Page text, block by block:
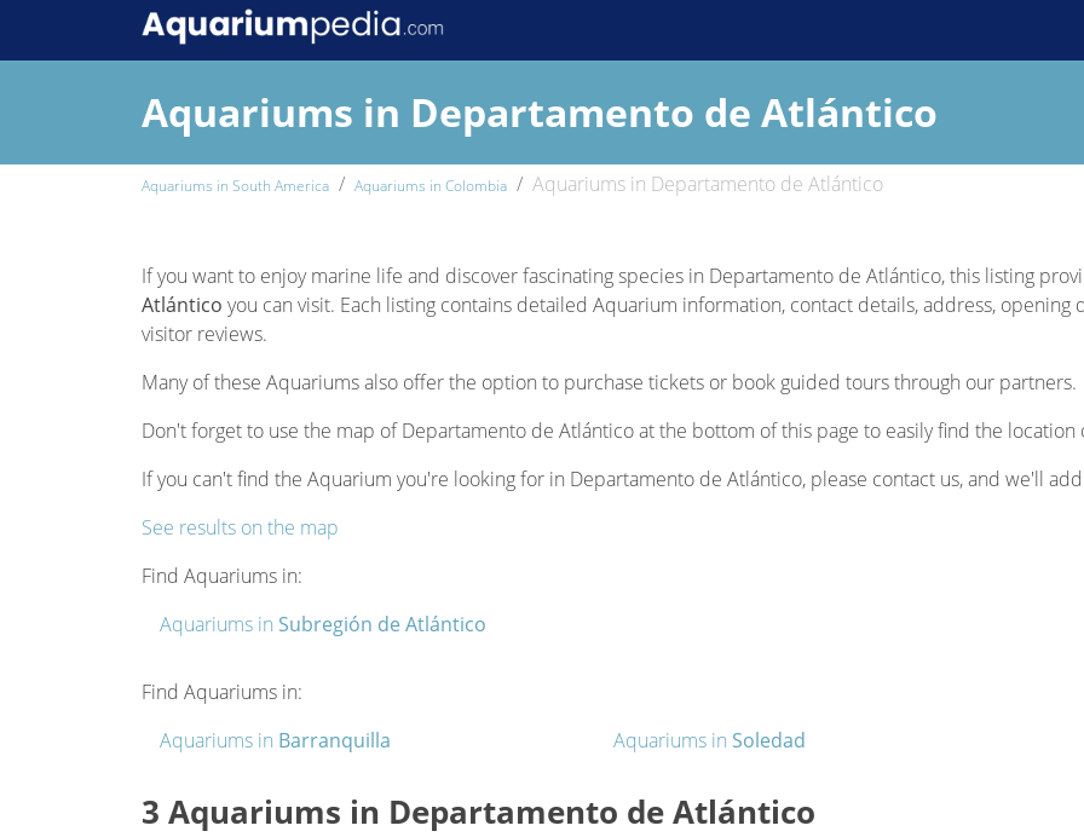
Aquariums in Departamento de Atlántico
Aquariums in South America Aquariums in Colombia Aquariums in Departamento de Atlántico
If you want to enjoy marine life and discover fascinating species in Departamento de Atlántico, this listing
Atlántico you can visit. Each listing contains detailed Aquarium information, contact details, address, opening
visitor reviews.
Many of these Aquariums also offer the option to purchase tickets or book guided tours through our partners.
Don't forget to use the map of Departamento de Atlántico at the bottom of this page to easily find the location
If you can't find the Aquarium you're looking for in Departamento de Atlántico, please contact us, and we'll
See results on the map
Find Aquariums in:
Aquariums in Subregión de Atlántico
Find Aquariums in:
Aquariums in Barranquilla Aquariums in Soledad
3 Aquariums in Departamento de Atlántico